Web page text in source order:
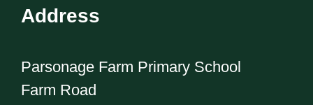
Address
Parsonage Farm Primary School
Farm Road